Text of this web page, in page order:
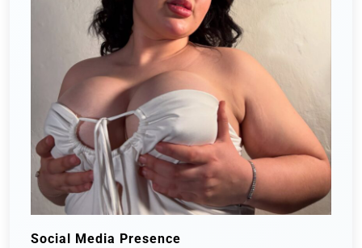
Social Media Presence